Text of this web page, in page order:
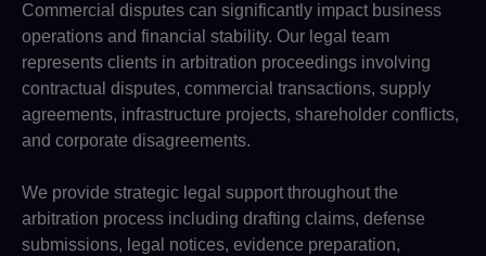
Commercial disputes can significantly impact business
operations and financial stability. Our legal team
represents clients in arbitration proceedings involving
contractual disputes, commercial transactions, supply
agreements, infrastructure projects, shareholder conflicts,
and corporate disagreements.
We provide strategic legal support throughout the
arbitration process including drafting claims, defense
submissions, legal notices, evidence preparation,